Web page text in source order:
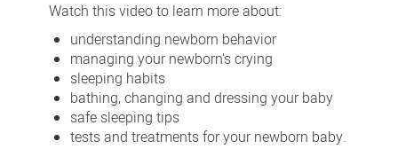
Watch this video to learn more about:
understanding newborn behavior
managing your newborn’s crying
sleeping habits
bathing, changing and dressing your baby
safe sleeping tips
tests and treatments for your newborn baby.